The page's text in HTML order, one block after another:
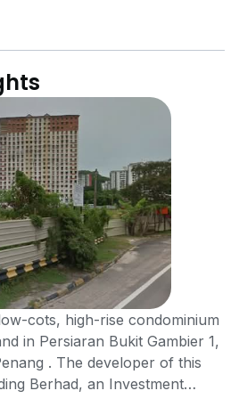
cots, high-rise condominium
in Persiaran Bukit Gambier 1,
. The developer of this
Berhad, an Investment